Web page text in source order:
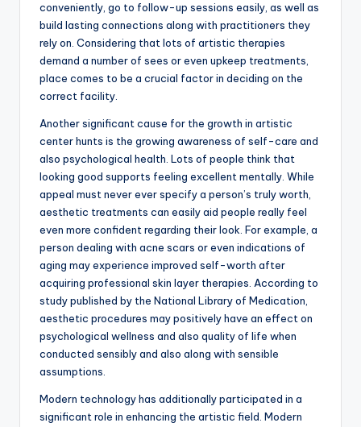
conveniently, go to follow-up sessions easily, as well as
build lasting connections along with practitioners they
rely on. Considering that lots of artistic therapies
demand a number of sees or even upkeep treatments,
place comes to be a crucial factor in deciding on the
correct facility.
Another significant cause for the growth in artistic
center hunts is the growing awareness of self-care and
also psychological health. Lots of people think that
looking good supports feeling excellent mentally. While
appeal must never ever specify a person’s truly worth,
aesthetic treatments can easily aid people really feel
even more confident regarding their look. For example, a
person dealing with acne scars or even indications of
aging may experience improved self-worth after
acquiring professional skin layer therapies. According to
study published by the National Library of Medication,
aesthetic procedures may positively have an effect on
psychological wellness and also quality of life when
conducted sensibly and also along with sensible
assumptions.
Modern technology has additionally participated in a
significant role in enhancing the artistic field. Modern